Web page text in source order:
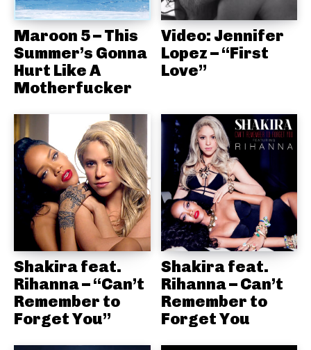
Maroon 5 – This
Summer’s Gonna
Hurt Like A
Motherfucker
Video: Jennifer
Lopez – “First
Love”
Shakira feat.
Rihanna – “Can’t
Remember to
Forget You”
Shakira feat.
Rihanna – Can’t
Remember to
Forget You